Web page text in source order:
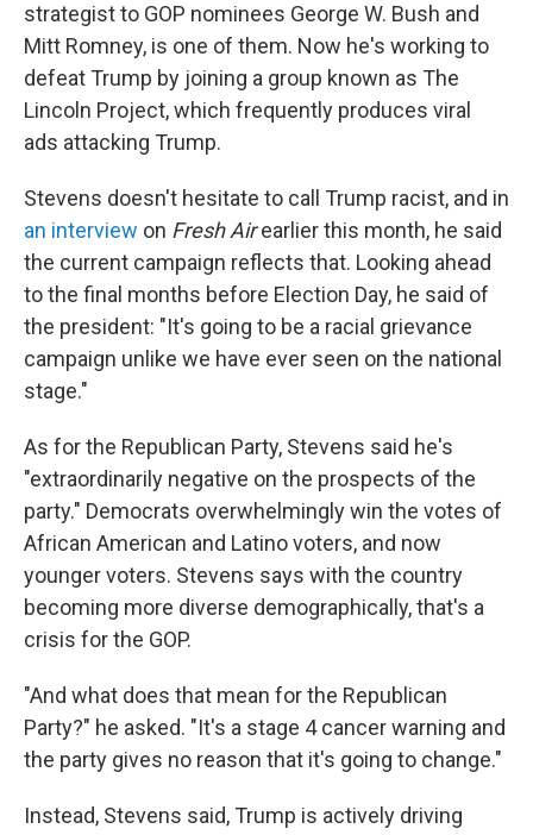
strategist to GOP nominees George W. Bush and
Mitt Romney, is one of them. Now he's working to
defeat Trump by joining a group known as The
Lincoln Project, which frequently produces viral
ads attacking Trump.
Stevens doesn't hesitate to call Trump racist, and in
an interview on Fresh Airearlier this month, he said
the current campaign reflects that. Looking ahead
to the final months before Election Day, he said of
the president: "It's going to be a racial grievance
campaign unlike we have ever seen on the national
stage."
As for the Republican Party, Stevens said he's
"extraordinarily negative on the prospects of the
party." Democrats overwhelmingly win the votes of
African American and Latino voters, and now
younger voters. Stevens says with the country
becoming more diverse demographically, that's a
crisis for the GOP.
"And what does that mean for the Republican
Party?" he asked. "It's a stage 4 cancer warning and
the party gives no reason that it's going to change."
Instead, Stevens said, Trump is actively driving